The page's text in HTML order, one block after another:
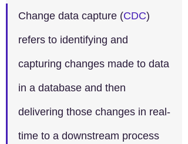
Change data capture (CDC)
refers to identifying and
capturing changes made to data
in a database and then
delivering those changes in real-
time to a downstream process